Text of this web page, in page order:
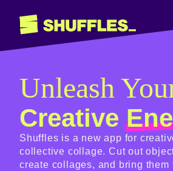
Unleash
Creative
Shuffles is a new app for
collective collage. Cut out
create collages, and bring them